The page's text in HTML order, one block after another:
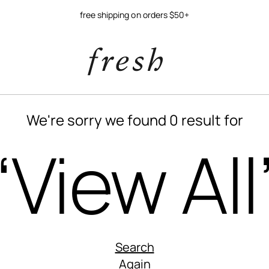
free shipping on orders $50+
We're sorry we found 0 result for
Search
Again